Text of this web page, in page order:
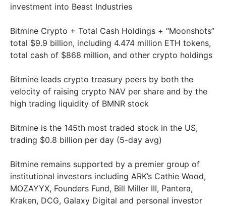
investment into Beast Industries
Bitmine Crypto + Total Cash Holdings + “Moonshots”
total $9.9 billion, including 4.474 million ETH tokens,
total cash of $868 million, and other crypto holdings
Bitmine leads crypto treasury peers by both the
velocity of raising crypto NAV per share and by the
high trading liquidity of BMNR stock
Bitmine is the 145th most traded stock in the US,
trading $0.8 billion per day (5-day avg)
Bitmine remains supported by a premier group of
institutional investors including ARK’s Cathie Wood,
MOZAYYX, Founders Fund, Bill Miller III, Pantera,
Kraken, DCG, Galaxy Digital and personal investor